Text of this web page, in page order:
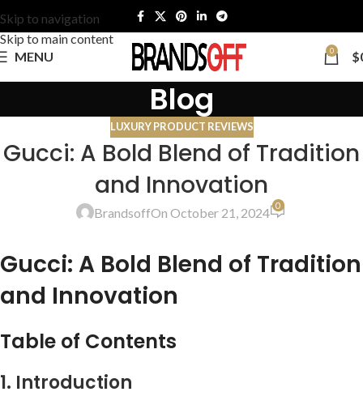
Skip to navigation
Skip to main content
MENU
0 $
Blog
LUXURY PRODUCT REVIEWS
Gucci: A Bold Blend of Tradition
and Innovation
BrandsoffOn October 21, 2024 0
Gucci: A Bold Blend of Tradition
and Innovation
Table of Contents
1. Introduction